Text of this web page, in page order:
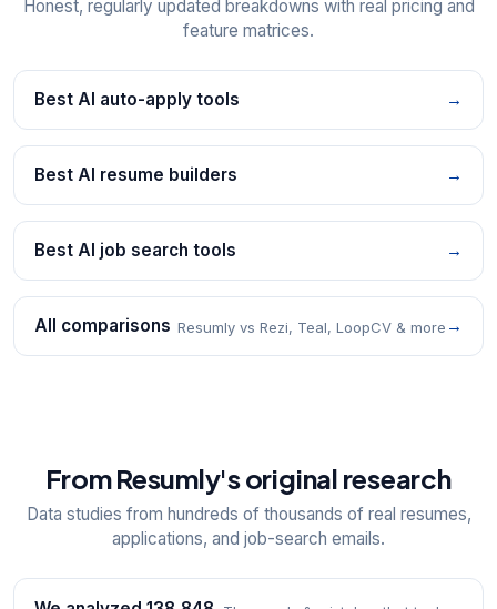
Honest, regularly updated breakdowns with real pricing and
feature matrices.
Best AI auto-apply tools →
Best AI resume builders →
Best AI job search tools →
All comparisons Resumly vs Rezi, Teal, LoopCV & more →
From Resumly's original research
Data studies from hundreds of thousands of real resumes,
applications, and job-search emails.